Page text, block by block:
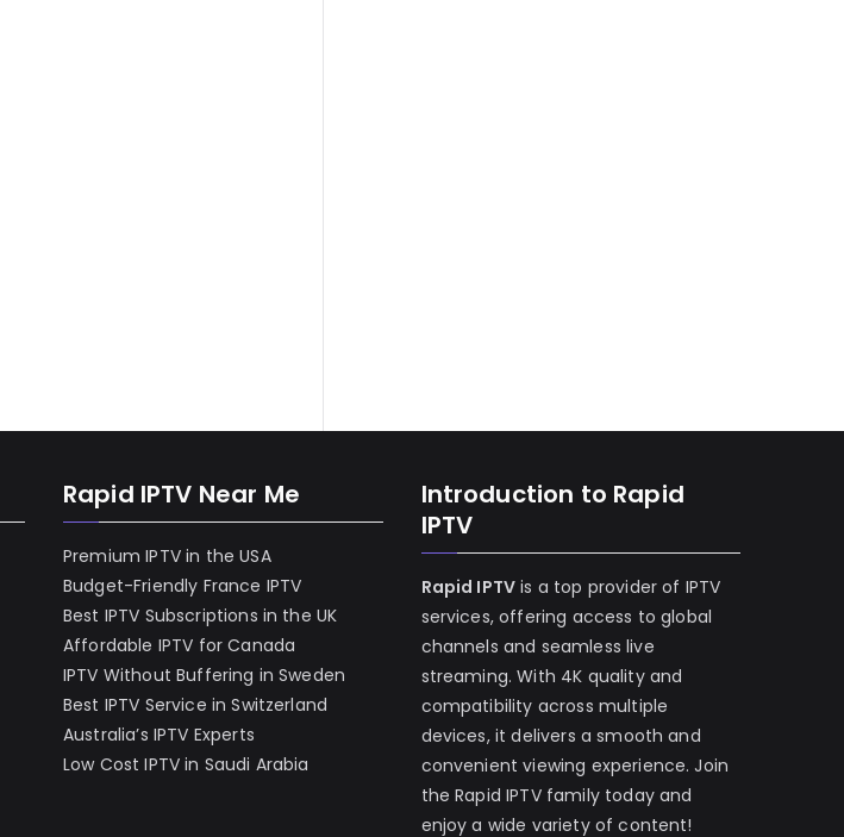
Rapid IPTV Near Me
Premium IPTV in the USA
Budget-Friendly France IPTV
Best IPTV Subscriptions in the UK
Affordable IPTV for Canada
IPTV Without Buffering in Sweden
Best IPTV Service in Switzerland
Australia’s IPTV Experts
Low Cost IPTV in Saudi Arabia
Introduction to Rapid
IPTV
Rapid IPTV is a top provider of IPTV
services, offering access to global
channels and seamless live
streaming. With 4K quality and
compatibility across multiple
devices, it delivers a smooth and
convenient viewing experience. Join
the Rapid IPTV family today and
enjoy a wide variety of content!